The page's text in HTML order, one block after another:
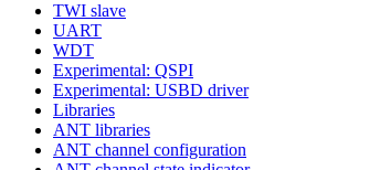
TWI slave
UART
WDT
Experimental: QSPI
Experimental: USBD driver
Libraries
ANT libraries
ANT channel configuration